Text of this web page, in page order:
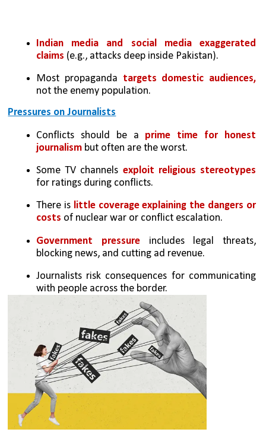
Indian media and social media exaggerated
claims (e.g., attacks deep inside Pakistan).
Most propaganda
targets domestic audiences,
not the enemy population.
Pressures on Journalists
Conflicts should be a prime time for honest
journalism but often are the worst.
Some TV channels
for ratings during conflicts.
There is little coverage explaining the dangers or
costs of nuclear war or conflict escalation.
Government pressure includes legal threats,
blocking news, and cutting ad revenue.
Journalists risk consequences for communicating
with people across the border.